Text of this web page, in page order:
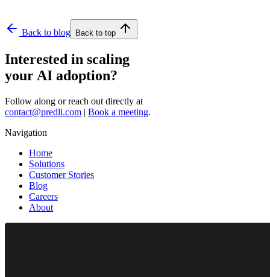
Back to blog Back to top
Interested in scaling
your AI adoption?
Follow along or reach out directly at
contact@predli.com | Book a meeting.
Navigation
Home
Solutions
Customer Stories
Blog
Careers
About